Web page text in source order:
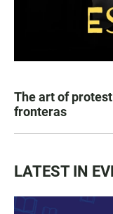
The art of
fronteras
LATEST IN